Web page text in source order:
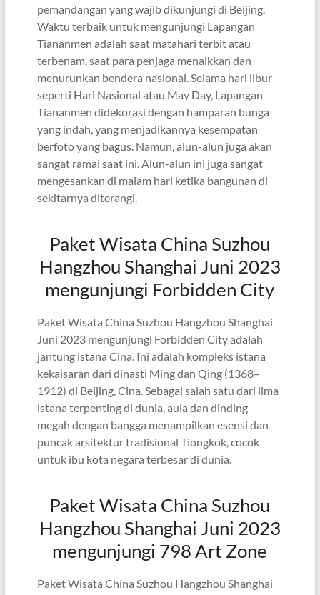
pemandangan yang wajib dikunjungi di Beijing.
Waktu terbaik untuk mengunjungi Lapangan
Tiananmen adalah saat matahari terbit atau
terbenam, saat para penjaga menaikkan dan
menurunkan bendera nasional. Selama hari libur
seperti Hari Nasional atau May Day, Lapangan
Tiananmen didekorasi dengan hamparan bunga
yang indah, yang menjadikannya kesempatan
berfoto yang bagus. Namun, alun-alun juga akan
sangat ramai saat ini. Alun-alun ini juga sangat
mengesankan di malam hari ketika bangunan di
sekitarnya diterangi.
Paket Wisata China Suzhou
Hangzhou Shanghai Juni 2023
mengunjungi Forbidden City
Paket Wisata China Suzhou Hangzhou Shanghai
Juni 2023 mengunjungi Forbidden City adalah
jantung istana Cina. Ini adalah kompleks istana
kekaisaran dari dinasti Ming dan Qing (1368–
1912) di Beijing, Cina. Sebagai salah satu dari lima
istana terpenting di dunia, aula dan dinding
megah dengan bangga menampilkan esensi dan
puncak arsitektur tradisional Tiongkok, cocok
untuk ibu kota negara terbesar di dunia.
Paket Wisata China Suzhou
Hangzhou Shanghai Juni 2023
mengunjungi 798 Art Zone
Paket Wisata China Suzhou Hangzhou Shanghai